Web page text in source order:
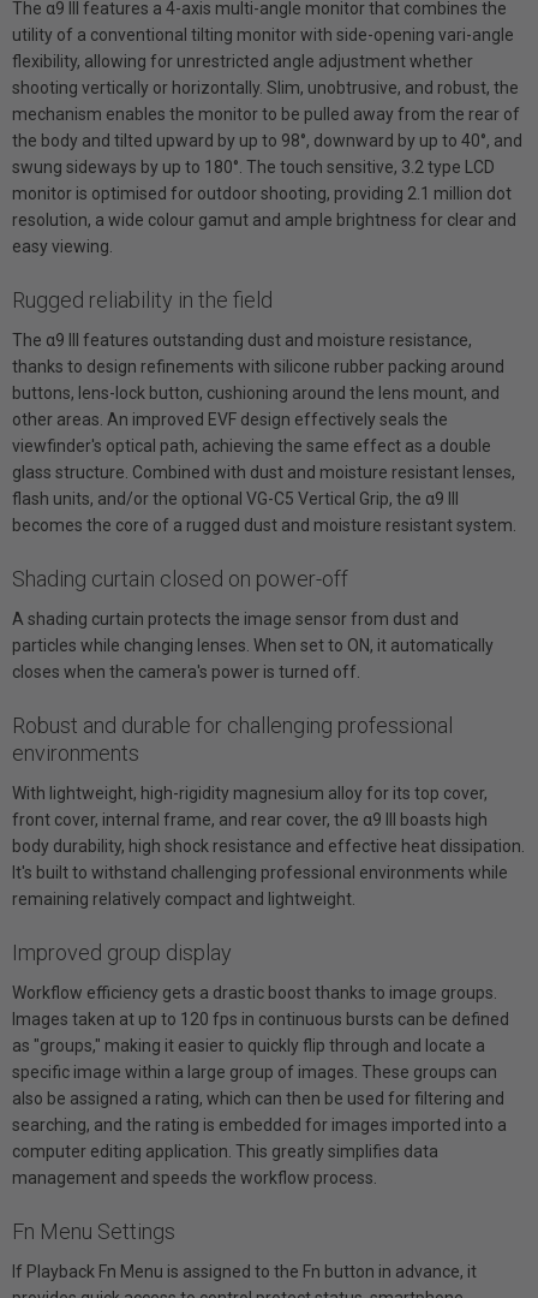
The α9 III features a 4-axis multi-angle monitor that combines the
utility of a conventional tilting monitor with side-opening vari-angle
flexibility, allowing for unrestricted angle adjustment whether
shooting vertically or horizontally. Slim, unobtrusive, and robust, the
mechanism enables the monitor to be pulled away from the rear of
the body and tilted upward by up to 98°, downward by up to 40°, and
swung sideways by up to 180°. The touch sensitive, 3.2 type LCD
monitor is optimised for outdoor shooting, providing 2.1 million dot
resolution, a wide colour gamut and ample brightness for clear and
easy viewing.
Rugged reliability in the field
The α9 III features outstanding dust and moisture resistance,
thanks to design refinements with silicone rubber packing around
buttons, lens-lock button, cushioning around the lens mount, and
other areas. An improved EVF design effectively seals the
viewfinder's optical path, achieving the same effect as a double
glass structure. Combined with dust and moisture resistant lenses,
flash units, and/or the optional VG-C5 Vertical Grip, the α9 III
becomes the core of a rugged dust and moisture resistant system.
Shading curtain closed on power-off
A shading curtain protects the image sensor from dust and
particles while changing lenses. When set to ON, it automatically
closes when the camera's power is turned off.
Robust and durable for challenging professional
environments
With lightweight, high-rigidity magnesium alloy for its top cover,
front cover, internal frame, and rear cover, the α9 III boasts high
body durability, high shock resistance and effective heat dissipation.
It's built to withstand challenging professional environments while
remaining relatively compact and lightweight.
Improved group display
Workflow efficiency gets a drastic boost thanks to image groups.
Images taken at up to 120 fps in continuous bursts can be defined
as "groups," making it easier to quickly flip through and locate a
specific image within a large group of images. These groups can
also be assigned a rating, which can then be used for filtering and
searching, and the rating is embedded for images imported into a
computer editing application. This greatly simplifies data
management and speeds the workflow process.
Fn Menu Settings
If Playback Fn Menu is assigned to the Fn button in advance, it